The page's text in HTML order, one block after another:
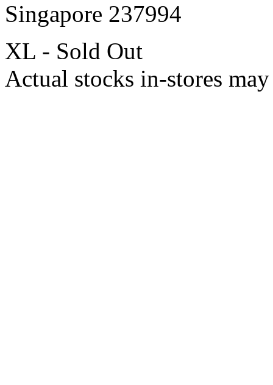
Singapore 237994
XL - Sold Out
Actual stocks in-stores